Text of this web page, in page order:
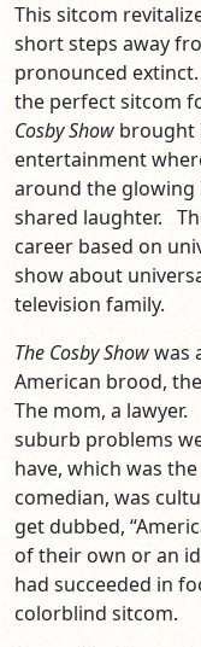
This sitcom
short steps away
pronounced
the perfect sitcom
Cosby Show brought
entertainment
around the glowing
shared laughter.
career based on
show about
television family.
The Cosby Showwas
American brood,
The mom, a
suburb problems
have, which was
comedian, was
get dubbed,
of their own or an
had succeeded in
colorblind sitcom.